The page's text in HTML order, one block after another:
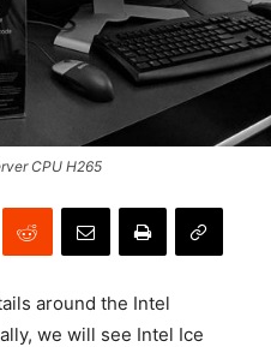
CPU H265
around the Intel
we will see Intel Ice